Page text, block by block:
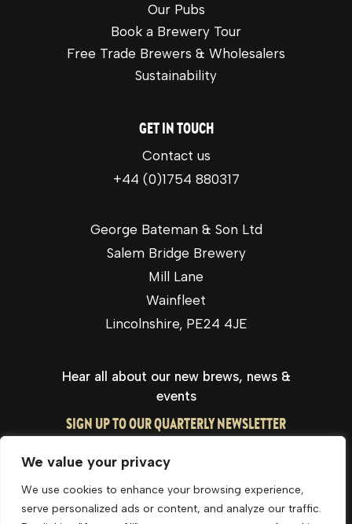
We value your privacy
We use cookies to enhance your browsing experience,
serve personalized ads or content, and analyze our traffic.
Hear all about our new brews, news &
events
SIGN UP TO OUR QUARTERLY NEWSLETTER
Our Pubs
Book a Brewery Tour
Free Trade Brewers & Wholesalers
Sustainability
GET IN TOUCH
Contact us
+44 (0)1754 880317
George Bateman & Son Ltd
Salem Bridge Brewery
Mill Lane
Wainfleet
Lincolnshire, PE24 4JE